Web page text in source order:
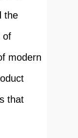
the
of
modern
that